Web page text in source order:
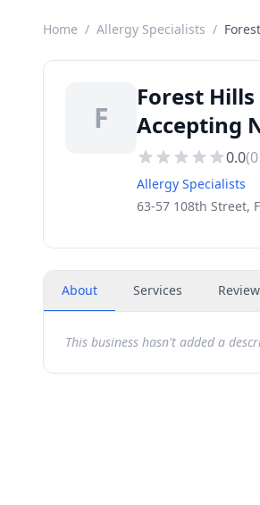
Home / Allergy Specialists /
F
Forest
Accepting
0.0(0
Allergy Specialists
63-57 108th Street,
About Services
This business hasn't added a